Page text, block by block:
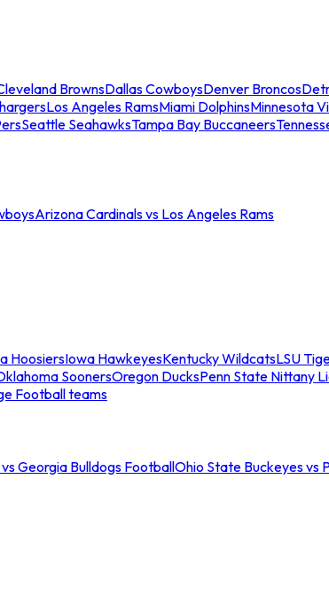
BrownsDallas CowboysDenver Broncos
Los Angeles RamsMiami DolphinsMinnesota
Seattle SeahawksTampa Bay Buccaneers
Arizona Cardinals vs Los Angeles Rams
HoosiersIowa HawkeyesKentucky WildcatsLSU
SoonersOregon DucksPenn State Nittany
Football teams
Georgia Bulldogs FootballOhio State Buckeyes vs